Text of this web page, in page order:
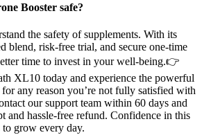
Booster safe?
the safety of supplements. With its
blend, risk-free trial, and secure one-time
time to invest in your well-being.👉
XL10 today and experience the powerful
any reason you’re not fully satisfied with
our support team within 60 days and
and hassle-free refund. Confidence in this
to grow every day.